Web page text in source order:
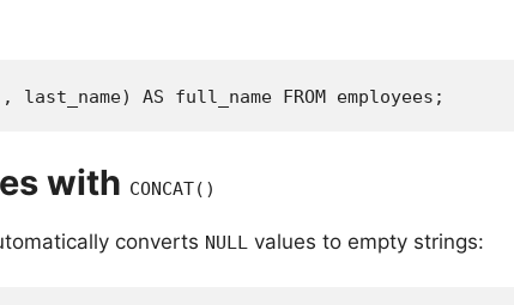
last_name) AS full_name FROM employees;
with CONCAT()
converts NULL values to empty strings: